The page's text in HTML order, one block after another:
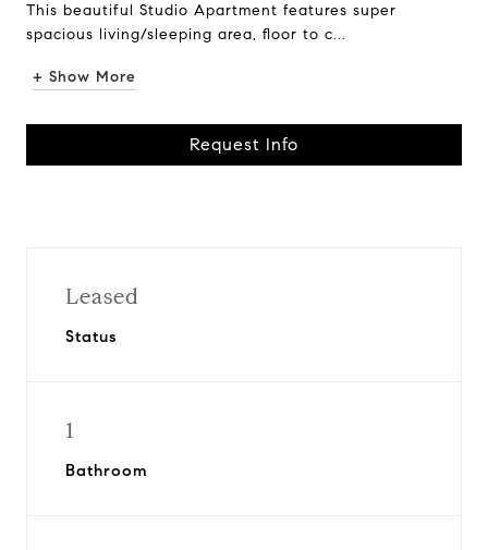
This beautiful Studio Apartment features super
spacious living/sleeping area, floor to c...
+ Show More
Request Info
Leased
Status
1
Bathroom